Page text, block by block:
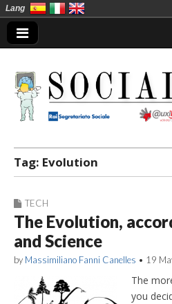
Social
Tag: Evolution
TECH
The Evolution,
and Science
by Massimiliano Fanni Canelles • 19
The
you
Lang